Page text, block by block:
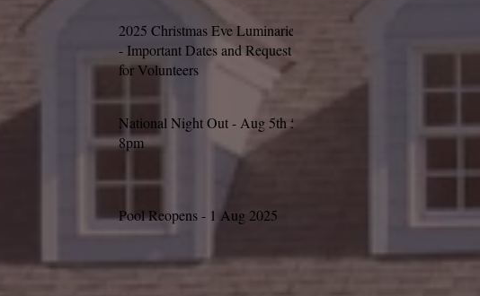
2025 Christmas Eve Luminaries
- Important Dates and Request
for Volunteers
National Night Out - Aug 5th 5-
8pm
Pool Reopens - 1 Aug 2025